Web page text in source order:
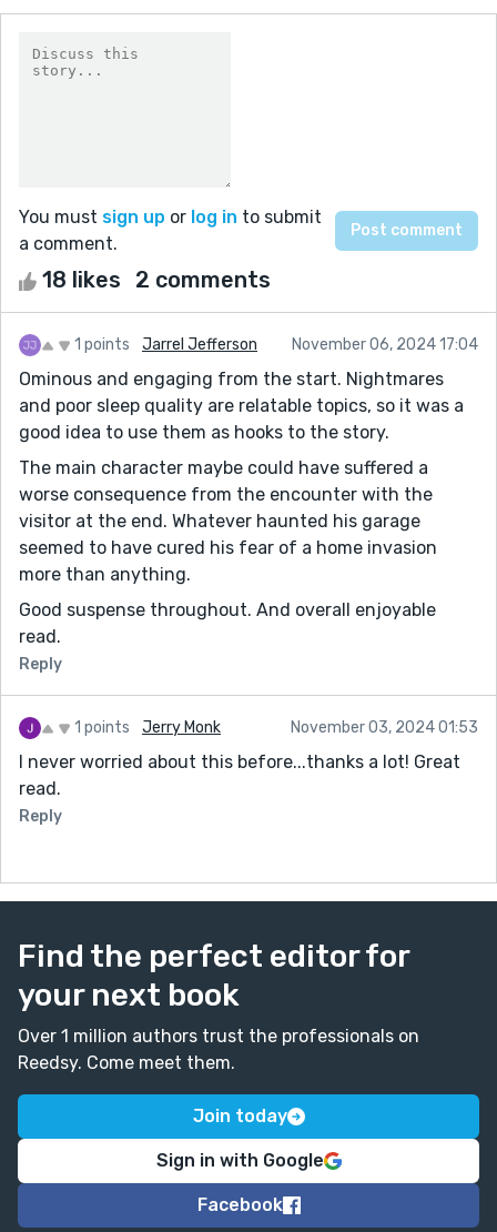
You must sign up or log in to submit
a comment.
18 likes 2 comments
1 points Jarrel Jefferson November 06, 2024 17:04
Ominous and engaging from the start. Nightmares
and poor sleep quality are relatable topics, so it was a
good idea to use them as hooks to the story.
The main character maybe could have suffered a
worse consequence from the encounter with the
visitor at the end. Whatever haunted his garage
seemed to have cured his fear of a home invasion
more than anything.
Good suspense throughout. And overall enjoyable
read.
Reply
1 points Jerry Monk November 03, 2024 01:53
I never worried about this before...thanks a lot! Great
read.
Reply
Find the perfect editor for
your next book
Over 1 million authors trust the professionals on
Reedsy. Come meet them.
Join today
Sign in with Google
Facebook